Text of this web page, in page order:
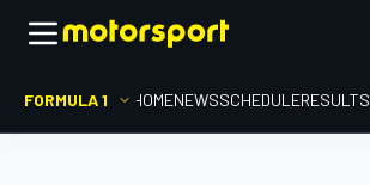
FORMULA 1 HOMENEWSSCHEDULERESULTS